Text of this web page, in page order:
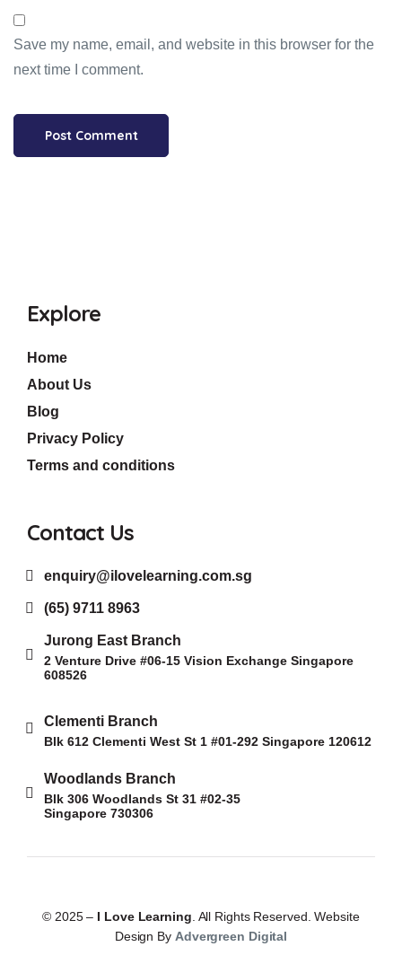
Save my name, email, and website in this browser for the
next time I comment.
Explore
Home
About Us
Blog
Privacy Policy
Terms and conditions
Contact Us
enquiry@ilovelearning.com.sg
(65) 9711 8963
Jurong East Branch
2 Venture Drive #06-15 Vision Exchange Singapore
608526
Clementi Branch
Blk 612 Clementi West St 1 #01-292 Singapore 120612
Woodlands Branch
Blk 306 Woodlands St 31 #02-35
Singapore 730306
© 2025 – I Love Learning. All Rights Reserved. Website
Design By Advergreen Digital